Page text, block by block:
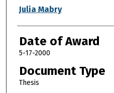
Author
Julia Mabry
Date of Award
5-17-2000
Document Type
Thesis